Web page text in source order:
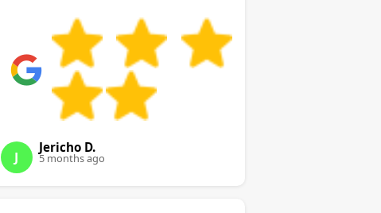
J
Jericho D.
5 months ago